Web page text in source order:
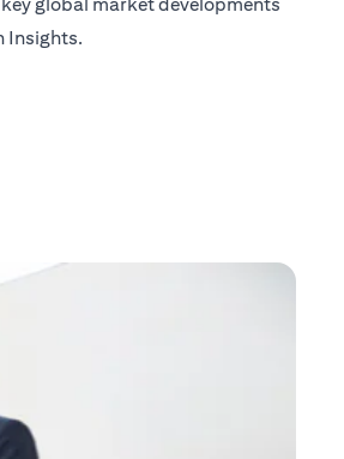
Insights.